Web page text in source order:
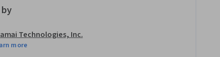
Technologies, Inc.
more